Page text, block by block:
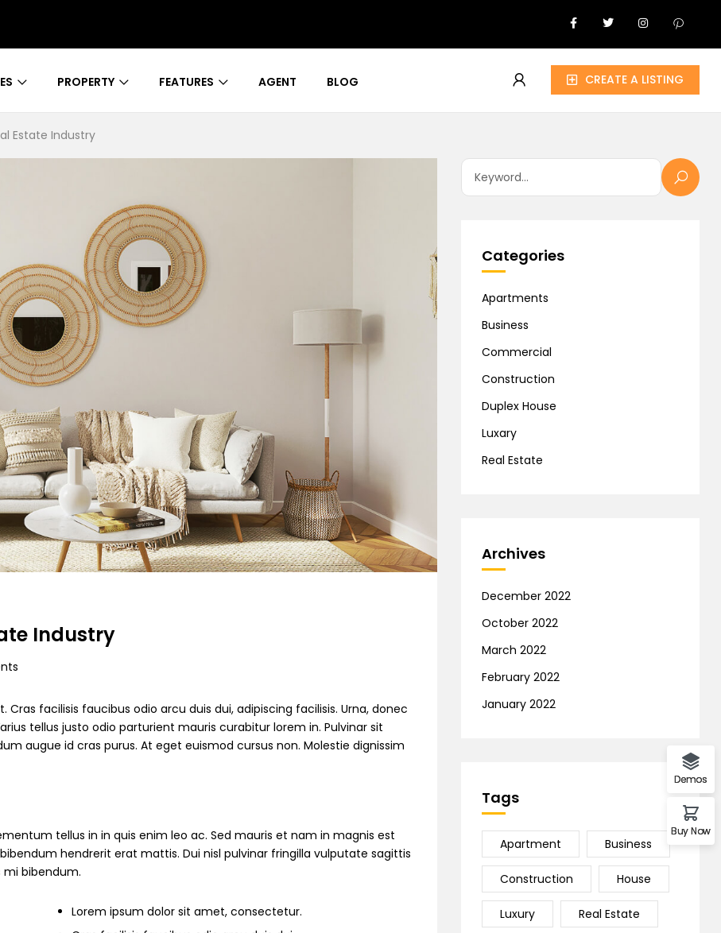
PROPERTY FEATURES AGENT BLOG CREATE A LISTING
Estate Industry
Industry
facilisis faucibus odio arcu duis dui, adipiscing facilisis. Urna, donec
tellus justo odio parturient mauris curabitur lorem in. Pulvinar sit
augue id cras purus. At eget euismod cursus non. Molestie dignissim
tellus in in quis enim leo ac. Sed mauris et nam in magnis est
hendrerit erat mattis. Dui nisl pulvinar fringilla vulputate sagittis
mi bibendum.
Lorem ipsum dolor sit amet, consectetur.
Categories
Apartments
Business
Commercial
Construction
Duplex House
Luxary
Real Estate
Archives
December 2022
October 2022
March 2022
February 2022
January 2022
Tags
Apartment Business
Construction House
Luxury Real Estate
Demos
Buy Now